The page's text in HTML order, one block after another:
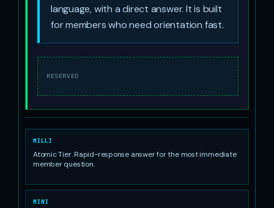
language, with a direct answer. It is built
for members who need orientation fast.
RESERVED
MILLI
Atomic Tier. Rapid-response answer for the most immediate
member question.
MINI